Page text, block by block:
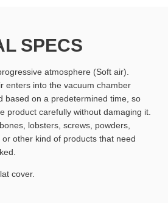
SPECS
atmosphere (Soft air).
enters into the vacuum chamber
based on a predetermined time, so
product carefully without damaging it.
lobsters, screws, powders,
other kind of products that need
cover.